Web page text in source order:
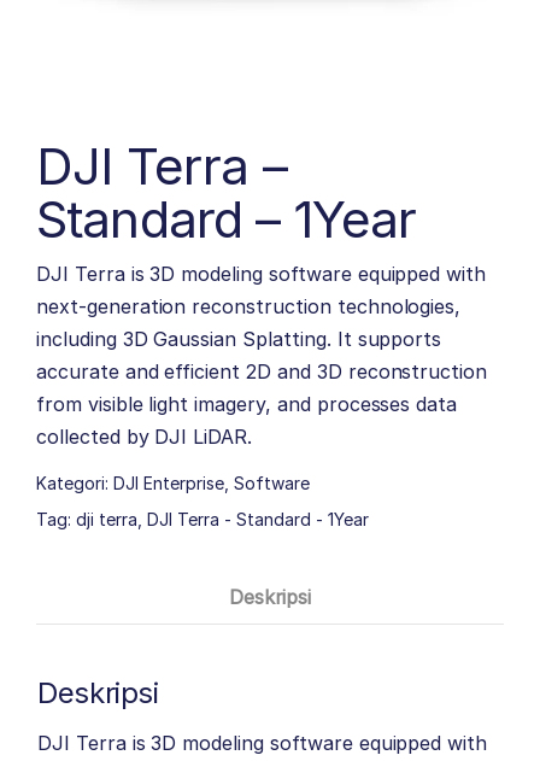
DJI Terra –
Standard – 1Year
DJI Terra is 3D modeling software equipped with
next-generation reconstruction technologies,
including 3D Gaussian Splatting. It supports
accurate and efficient 2D and 3D reconstruction
from visible light imagery, and processes data
collected by DJI LiDAR.
Kategori: DJI Enterprise Software
Tag: dji terra DJI Terra - Standard - 1Year
Deskripsi
Deskripsi
DJI Terra is 3D modeling software equipped with